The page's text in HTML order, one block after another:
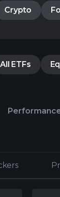
Crypto
All ETFs